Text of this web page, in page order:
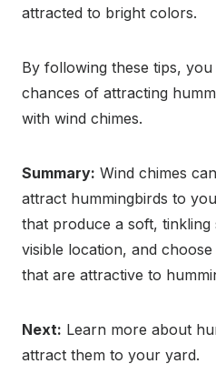
attracted to bright colors.
By following these tips,
chances of attracting
with wind chimes.
Summary: Wind chimes
attract hummingbirds to
that produce a soft,
visible location, and
that are attractive to
Next: Learn more about
attract them to your yard.